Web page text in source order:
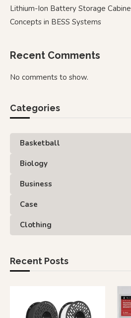
Lithium-Ion Battery Storage
Concepts in BESS Systems
Recent Comments
No comments to show.
Categories
Basketball
Biology
Business
Case
Clothing
Recent Posts